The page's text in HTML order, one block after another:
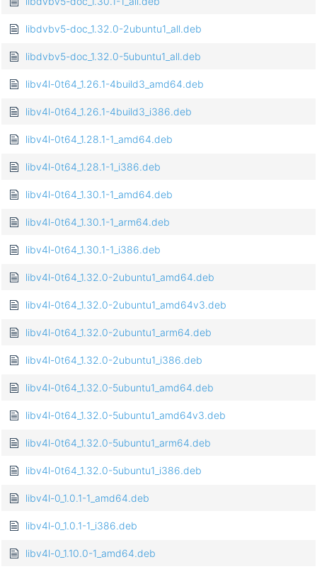
libdvbv5-doc_1.32.0-2ubuntu1_all.deb
libdvbv5-doc_1.32.0-5ubuntu1_all.deb
libv4l-0t64_1.26.1-4build3_amd64.deb
libv4l-0t64_1.26.1-4build3_i386.deb
libv4l-0t64_1.28.1-1_amd64.deb
libv4l-0t64_1.28.1-1_i386.deb
libv4l-0t64_1.30.1-1_amd64.deb
libv4l-0t64_1.30.1-1_arm64.deb
libv4l-0t64_1.30.1-1_i386.deb
libv4l-0t64_1.32.0-2ubuntu1_amd64.deb
libv4l-0t64_1.32.0-2ubuntu1_amd64v3.deb
libv4l-0t64_1.32.0-2ubuntu1_arm64.deb
libv4l-0t64_1.32.0-2ubuntu1_i386.deb
libv4l-0t64_1.32.0-5ubuntu1_amd64.deb
libv4l-0t64_1.32.0-5ubuntu1_amd64v3.deb
libv4l-0t64_1.32.0-5ubuntu1_arm64.deb
libv4l-0t64_1.32.0-5ubuntu1_i386.deb
libv4l-0_1.0.1-1_amd64.deb
libv4l-0_1.0.1-1_i386.deb
libv4l-0_1.10.0-1_amd64.deb